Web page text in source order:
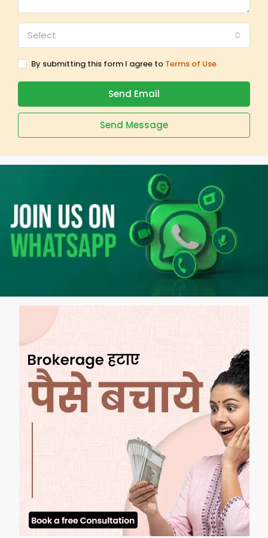
Select
By submitting this form I agree to Terms of Use
Send Email
Send Message